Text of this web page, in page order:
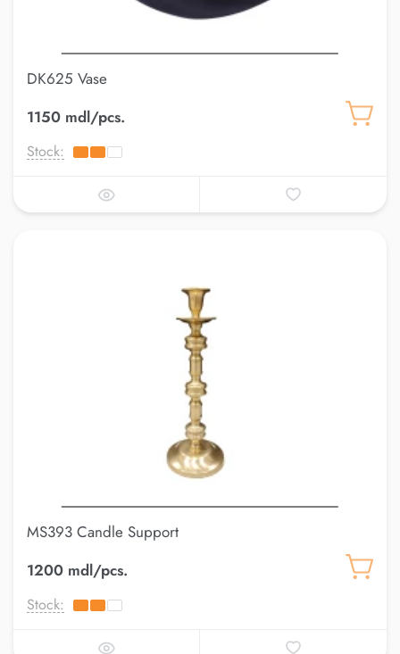
DK625 Vase
1150 mdl/pcs.
Stock:
MS393 Candle Support
1200 mdl/pcs.
Stock: